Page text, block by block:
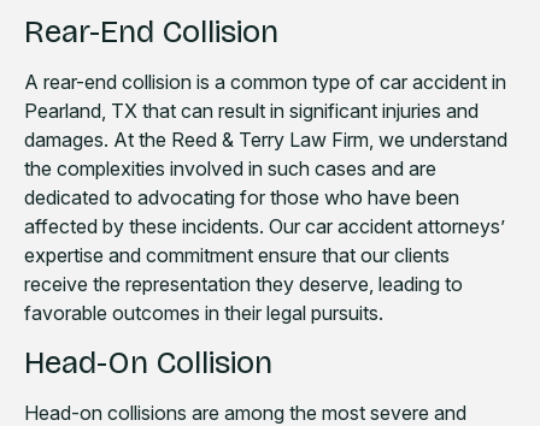
Rear-End Collision
A rear-end collision is a common type of car accident in
Pearland, TX that can result in significant injuries and
damages. At the Reed & Terry Law Firm, we understand
the complexities involved in such cases and are
dedicated to advocating for those who have been
affected by these incidents. Our car accident attorneys’
expertise and commitment ensure that our clients
receive the representation they deserve, leading to
favorable outcomes in their legal pursuits.
Head-On Collision
Head-on collisions are among the most severe and